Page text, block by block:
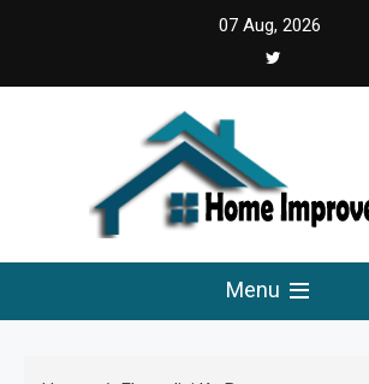
07 Aug, 2026
Home Menu